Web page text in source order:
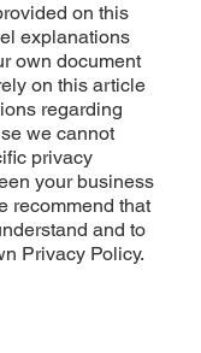
on this
explanations
own document
on this article
regarding
we cannot
privacy
your business
recommend that
and to
Privacy Policy.